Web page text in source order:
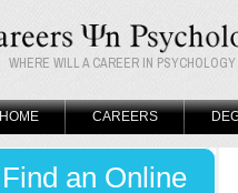
WHERE WILL A CAREER IN
HOME CAREERS